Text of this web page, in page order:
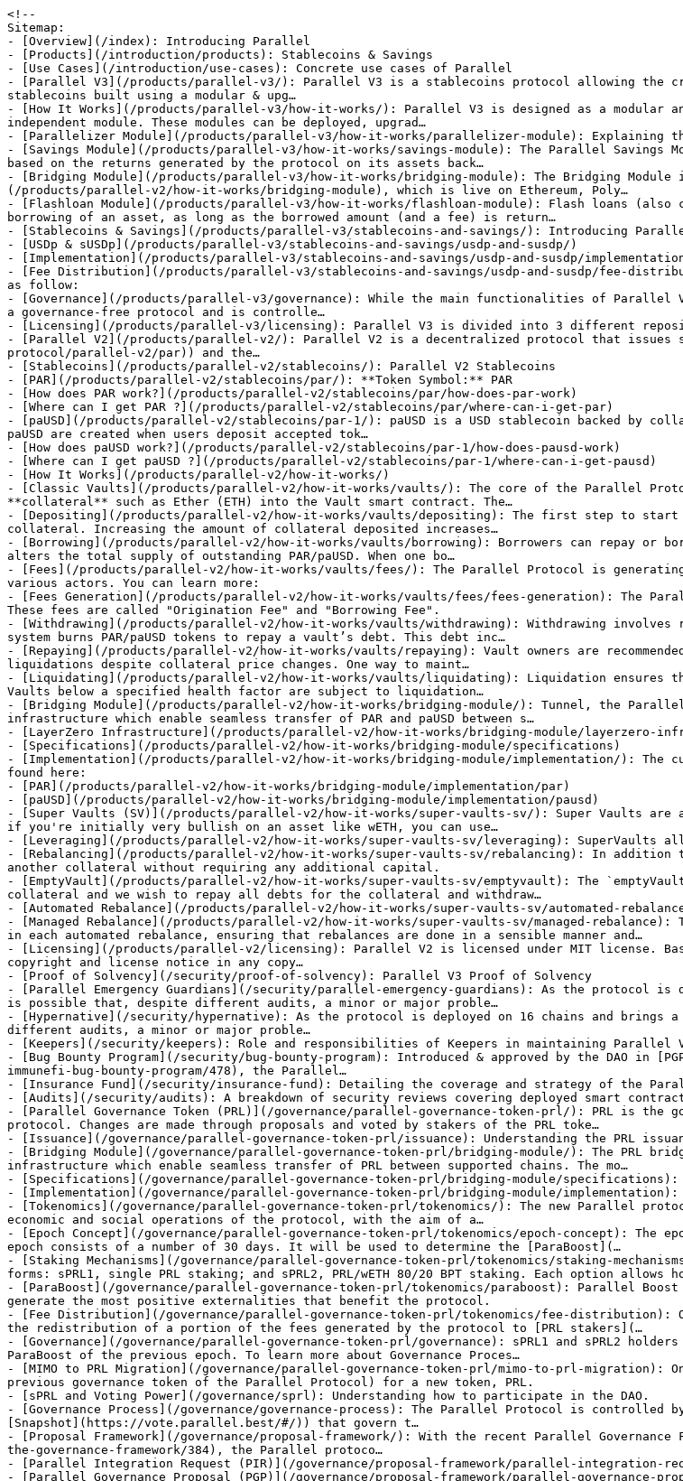
<!--
Sitemap:
- [Overview](/index): Introducing Parallel
- [Products](/introduction/products): Stablecoins & Savings
- [Use Cases](/introduction/use-cases): Concrete use cases of Parallel
- [Parallel V3](/products/parallel-v3/): Parallel V3 is a stablecoins protocol allowing the creation of decentralized, capital-efficient and over-collateralized stablecoins built using a modular & upg…
- [How It Works](/products/parallel-v3/how-it-works/): Parallel V3 is designed as a modular and scalable system where each functional component exists as an independent module. These modules can be deployed, upgrad…
- [Parallelizer Module](/products/parallel-v3/how-it-works/parallelizer-module): Explaining the Parallelizer Module
- [Savings Module](/products/parallel-v3/how-it-works/savings-module): The Parallel Savings Module is what allows Parallel stablecoin holders to earn a native yield based on the returns generated by the protocol on its assets back…
- [Bridging Module](/products/parallel-v3/how-it-works/bridging-module): The Bridging Module is entirely based on the Parallel V2 [Bridging Module](/products/parallel-v2/how-it-works/bridging-module), which is live on Ethereum, Poly…
- [Flashloan Module](/products/parallel-v3/how-it-works/flashloan-module): Flash loans (also called One Block Borrows) are special transactions that allow the borrowing of an asset, as long as the borrowed amount (and a fee) is return…
- [Stablecoins & Savings](/products/parallel-v3/stablecoins-and-savings/): Introducing Parallel Stablecoins
- [USDp & sUSDp](/products/parallel-v3/stablecoins-and-savings/usdp-and-susdp/)
- [Implementation](/products/parallel-v3/stablecoins-and-savings/usdp-and-susdp/implementation): Detailing current USDp production implementation
- [Fee Distribution](/products/parallel-v3/stablecoins-and-savings/usdp-and-susdp/fee-distribution): Parallel V3 generated fees by the USDp codebase are distributed as follow:
- [Governance](/products/parallel-v3/governance): While the main functionalities of Parallel V3 can work autonomously with no governance involved, Parallel V3 is not a governance-free protocol and is controlle…
- [Licensing](/products/parallel-v3/licensing): Parallel V3 is divided into 3 different repositories, each with different licenses:
- [Parallel V2](/products/parallel-v2/): Parallel V2 is a decentralized protocol that issues stablecoins, the € stablecoin ([PAR](https://docs.parallel.best/parallel-protocol/parallel-v2/par)) and the…
- [Stablecoins](/products/parallel-v2/stablecoins/): Parallel V2 Stablecoins
- [PAR](/products/parallel-v2/stablecoins/par/): **Token Symbol:** PAR
- [How does PAR work?](/products/parallel-v2/stablecoins/par/how-does-par-work)
- [Where can I get PAR ?](/products/parallel-v2/stablecoins/par/where-can-i-get-par)
- [paUSD](/products/parallel-v2/stablecoins/par-1/): paUSD is a USD stablecoin backed by collaterals, and can only be minted with governance-approved collaterals. paUSD are created when users deposit accepted tok…
- [How does paUSD work?](/products/parallel-v2/stablecoins/par-1/how-does-pausd-work)
- [Where can I get paUSD ?](/products/parallel-v2/stablecoins/par-1/where-can-i-get-pausd)
- [How It Works](/products/parallel-v2/how-it-works/)
- [Classic Vaults](/products/parallel-v2/how-it-works/vaults/): The core of the Parallel Protocol are **Vaults**. Users mint **PAR/paUSD** by depositing **collateral** such as Ether (ETH) into the Vault smart contract. The…
- [Depositing](/products/parallel-v2/how-it-works/vaults/depositing): The first step to start interacting with the Mimo protocol is to create a Vault and deposit collateral. Increasing the amount of collateral deposited increases…
- [Borrowing](/products/parallel-v2/how-it-works/vaults/borrowing): Borrowers can repay or borrow more PAR/paUSD at any time, within the limits of the MCR. Borrowing alters the total supply of outstanding PAR/paUSD. When one bo…
- [Fees](/products/parallel-v2/how-it-works/vaults/fees/): The Parallel Protocol is generating revenues by taking fees on minted PAR/paUSD and distribute them to various actors. You can learn more:
- [Fees Generation](/products/parallel-v2/how-it-works/vaults/fees/fees-generation): The Parallel Protocol is generating revenues by taking fees on minted PAR/paUSD. These fees are called "Origination Fee" and "Borrowing Fee".
- [Withdrawing](/products/parallel-v2/how-it-works/vaults/withdrawing): Withdrawing involves redeeming PAR/paUSD for the underlying collateral. When redeemed, the system burns PAR/paUSD tokens to repay a vault’s debt. This debt inc…
- [Repaying](/products/parallel-v2/how-it-works/vaults/repaying): Vault owners are recommended to keep their collateral ratios well above the MCR and LR to avoid liquidations despite collateral price changes. One way to maint…
- [Liquidating](/products/parallel-v2/how-it-works/vaults/liquidating): Liquidation ensures that there is always sufficient collateral to cover all PAR/paUSD tokens. Vaults below a specified health factor are subject to liquidation…
- [Bridging Module](/products/parallel-v2/how-it-works/bridging-module/): Tunnel, the Parallel bridging module is a secure, scalable, and decentralized bridging infrastructure which enable seamless transfer of PAR and paUSD between s…
- [LayerZero Infrastructure](/products/parallel-v2/how-it-works/bridging-module/layerzero-infrastructure)
- [Specifications](/products/parallel-v2/how-it-works/bridging-module/specifications)
- [Implementation](/products/parallel-v2/how-it-works/bridging-module/implementation/): The currently voted implementation of the PAR & paUSD bridging modules can be found here:
- [PAR](/products/parallel-v2/how-it-works/bridging-module/implementation/par)
- [paUSD](/products/parallel-v2/how-it-works/bridging-module/implementation/pausd)
- [Super Vaults (SV)](/products/parallel-v2/how-it-works/super-vaults-sv/): Super Vaults are a versatile tool for managing positions in changing markets. For example, if you're initially very bullish on an asset like wETH, you can use…
- [Leveraging](/products/parallel-v2/how-it-works/super-vaults-sv/leveraging): SuperVaults allow for leveraging assets without any additional capital.
- [Rebalancing](/products/parallel-v2/how-it-works/super-vaults-sv/rebalancing): In addition to leveraging, SuperVaults also allow for rebalancing vaults to use another collateral without requiring any additional capital.
- [EmptyVault](/products/parallel-v2/how-it-works/super-vaults-sv/emptyvault): The `emptyVault` feature can be used to once we are done using a vault for a specific collateral and we wish to repay all debts for the collateral and withdraw…
- [Automated Rebalance](/products/parallel-v2/how-it-works/super-vaults-sv/automated-rebalance)
- [Managed Rebalance](/products/parallel-v2/how-it-works/super-vaults-sv/managed-rebalance): The automated vault system is designed to provide users with confidence in each automated rebalance, ensuring that rebalances are done in a sensible manner and…
- [Licensing](/products/parallel-v2/licensing): Parallel V2 is licensed under MIT license. Basically, you can do whatever you want as long as you include the original copyright and license notice in any copy…
- [Proof of Solvency](/security/proof-of-solvency): Parallel V3 Proof of Solvency
- [Parallel Emergency Guardians](/security/parallel-emergency-guardians): As the protocol is deployed on 16 chains and brings a major innovation in the ecosystem, it is possible that, despite different audits, a minor or major proble…
- [Hypernative](/security/hypernative): As the protocol is deployed on 16 chains and brings a major innovation in the ecosystem, it is possible that, despite different audits, a minor or major proble…
- [Keepers](/security/keepers): Role and responsibilities of Keepers in maintaining Parallel V3 protocol operations
- [Bug Bounty Program](/security/bug-bounty-program): Introduced & approved by the DAO in [PGP-28 l Immunefi Bug Bounty Program](https://gov.parallel.best/t/pgp-28-l-immunefi-bug-bounty-program/478), the Parallel…
- [Insurance Fund](/security/insurance-fund): Detailing the coverage and strategy of the Parallel Insurance Fund
- [Audits](/security/audits): A breakdown of security reviews covering deployed smart contracts of Parallel
- [Parallel Governance Token (PRL)](/governance/parallel-governance-token-prl/): PRL is the governance token of the Parallel Protocol, which is a DAO-governed protocol. Changes are made through proposals and voted by stakers of the PRL toke…
- [Issuance](/governance/parallel-governance-token-prl/issuance): Understanding the PRL issuance process
- [Bridging Module](/governance/parallel-governance-token-prl/bridging-module/): The PRL bridging module is a secure, scalable, and decentralized bridging infrastructure which enable seamless transfer of PRL between supported chains. The mo…
- [Specifications](/governance/parallel-governance-token-prl/bridging-module/specifications): PRL Bridging Module Specifications
- [Implementation](/governance/parallel-governance-token-prl/bridging-module/implementation): PRL Bridging Module Implementation
- [Tokenomics](/governance/parallel-governance-token-prl/tokenomics/): The new Parallel protocol tokenomics is a complete overhaul of the way PRL is involved in the economic and social operations of the protocol, with the aim of a…
- [Epoch Concept](/governance/parallel-governance-token-prl/tokenomics/epoch-concept): The epoch will serve as the central unit of time in the new tokenomics. An epoch consists of a number of 30 days. It will be used to determine the [ParaBoost](…
- [Staking Mechanisms](/governance/parallel-governance-token-prl/tokenomics/staking-mechanisms): PRL holders have the option to stake their tokens in 2 different forms: sPRL1, single PRL staking; and sPRL2, PRL/wETH 80/20 BPT staking. Each option allows ho…
- [ParaBoost](/governance/parallel-governance-token-prl/tokenomics/paraboost): Parallel Boost (ParaBoost) is a concept that distribu